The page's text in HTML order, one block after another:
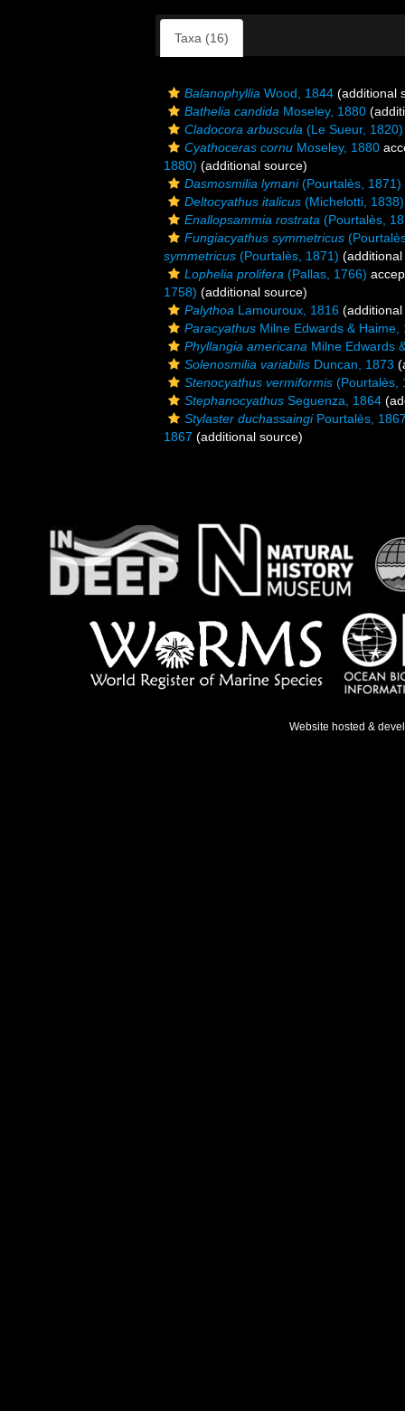
Taxa (16)
Balanophyllia Wood, 1844 (additional
Bathelia candida Moseley, 1880
Cladocora arbuscula (Le Sueur, 1820)
Cyathoceras cornu Moseley, 1880
1880) (additional source)
Dasmosmilia lymani(Pourtalès, 1871)
Deltocyathus italicus (Michelotti, 1838)
Enallopsammia rostrata (Pourtalès,
Fungiacyathus symmetricus
symmetricus (Pourtalès, 1871)
Lophelia prolifera (Pallas, 1766)
1758) (additional source)
Palythoa Lamouroux, 1816
Paracyathus Milne Edwards & Haime,
Phyllangia americana Milne Edwards
Solenosmilia variabilis Duncan, 1873
Stenocyathus vermiformis (Pourtalès,
Stephanocyathus Seguenza, 1864
Stylaster duchassaingiPourtalès,
1867 (additional source)
Website hosted &